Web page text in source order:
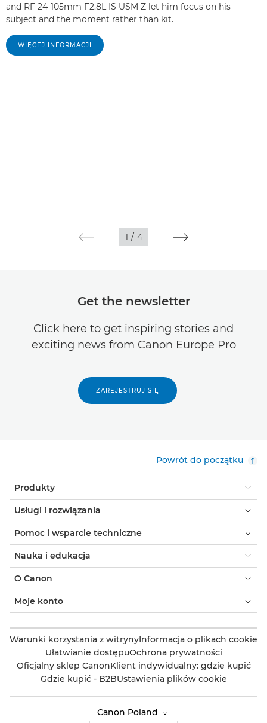
and RF 24-105mm F2.8L IS USM Z let him focus on his
subject and the moment rather than kit.
WIĘCEJ INFORMACJI
1 / 4
Get the newsletter
Click here to get inspiring stories and
exciting news from Canon Europe Pro
ZAREJESTRUJ SIĘ
Powrót do początku
Produkty
Usługi i rozwiązania
Pomoc i wsparcie techniczne
Nauka i edukacja
O Canon
Moje konto
Warunki korzystania z witrynyInformacja o plikach cookie
Ułatwianie dostępuOchrona prywatności
Oficjalny sklep CanonKlient indywidualny: gdzie kupić
Gdzie kupić - B2BUstawienia plików cookie
Canon Poland